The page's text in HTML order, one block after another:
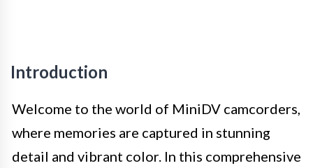
Introduction
Welcome to the world of MiniDV camcorders,
where memories are captured in stunning
detail and vibrant color. In this comprehensive